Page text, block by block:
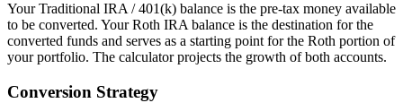
Your Traditional IRA / 401(k) balance is the pre-tax money available
to be converted. Your Roth IRA balance is the destination for the
converted funds and serves as a starting point for the Roth portion of
your portfolio. The calculator projects the growth of both accounts.
Conversion Strategy